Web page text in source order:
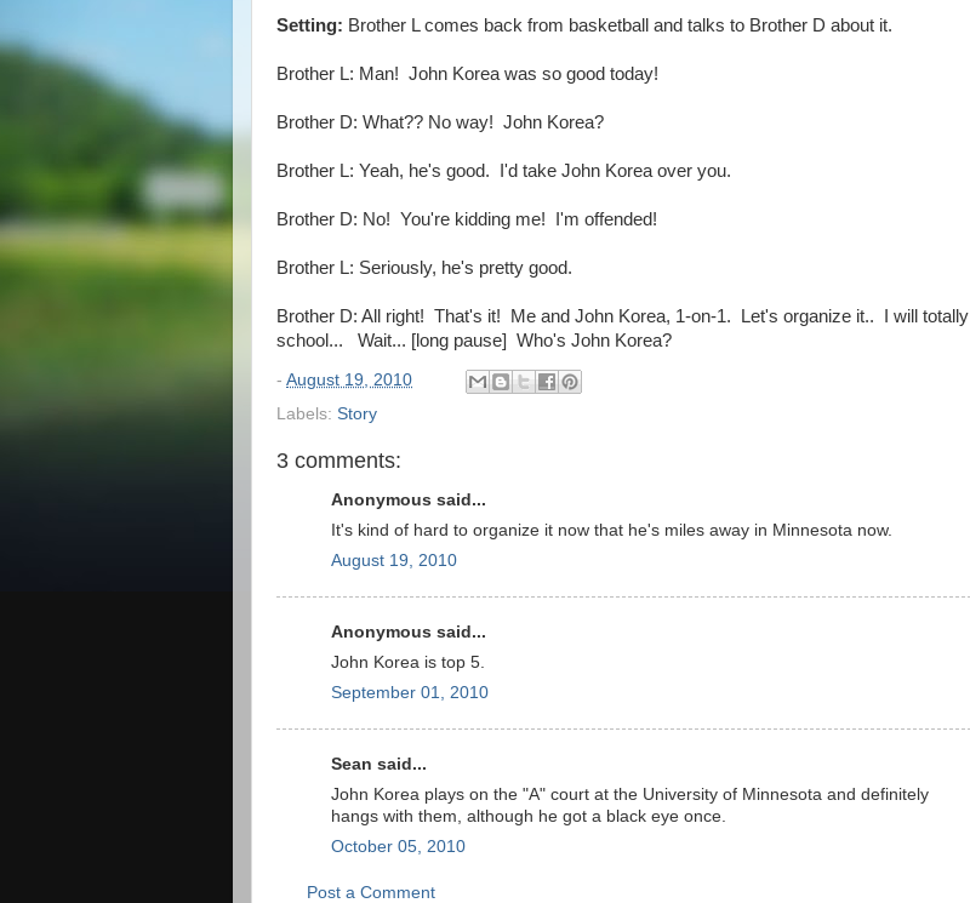
Setting: Brother L comes back from basketball and talks to Brother D about it.
Brother L: Man! John Korea was so good today!
Brother D: What?? No way! John Korea?
Brother L: Yeah, he's good. I'd take John Korea over you.
Brother D: No! You're kidding me! I'm offended!
Brother L: Seriously, he's pretty good.
Brother D: All right! That's it! Me and John Korea, 1-on-1. Let's organize it.. I will totally
school... Wait... [long pause] Who's John Korea?
- August 19, 2010
Labels: Story
3 comments:
Anonymous said...
It's kind of hard to organize it now that he's miles away in Minnesota now.
August 19, 2010
Anonymous said...
John Korea is top 5.
September 01, 2010
Sean said...
John Korea plays on the "A" court at the University of Minnesota and definitely
hangs with them, although he got a black eye once.
October 05, 2010
Post a Comment